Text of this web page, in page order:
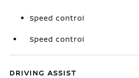
Speed control
Speed control
DRIVING ASSIST